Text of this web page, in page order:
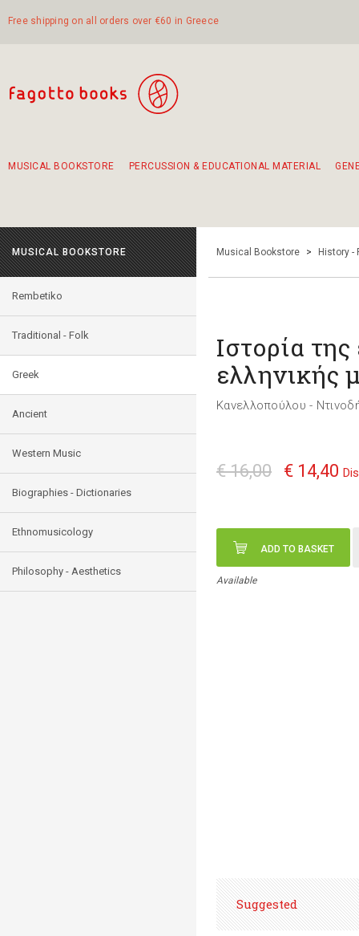
Free shipping on all orders over €60 in Greece
MUSICAL BOOKSTORE PERCUSSION & EDUCATIONAL MATERIAL
MUSICAL BOOKSTORE
Rembetiko
Traditional - Folk
Greek
Ancient
Western Music
Biographies - Dictionaries
Ethnomusicology
Philosophy - Aesthetics
Musical Bookstore > History -
Ιστορία
ελληνικής
Κανελλοπούλου -
€ 16,00 € 14,40
ADD TO BASKET
Available
Suggested